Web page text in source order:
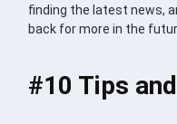
finding the latest news,
back for more in the
#10 Tips